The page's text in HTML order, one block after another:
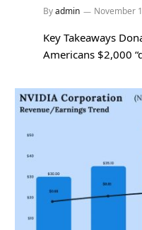
Byadmin November
Key Takeaways
Americans $2,000